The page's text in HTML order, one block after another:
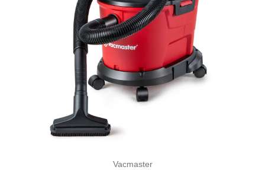
Vacmaster